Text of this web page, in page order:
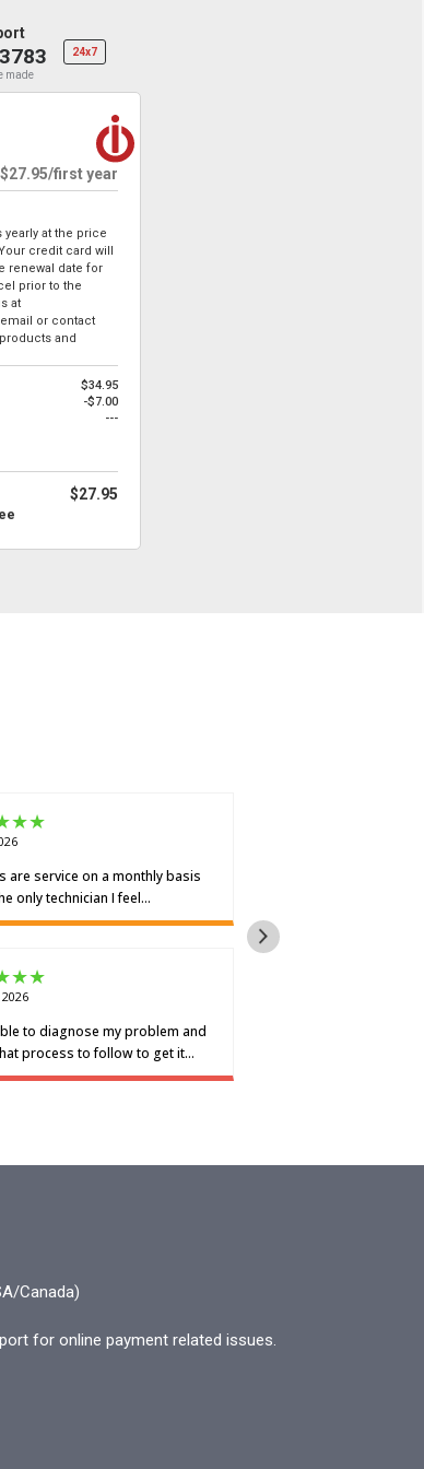
made
24x7
$27.95/first year
yearly at the price
credit card will
renewal date for
prior to the
at
or contact
and
$34.95
-$7.00
---
$27.95
Canada)
for online payment related issues.